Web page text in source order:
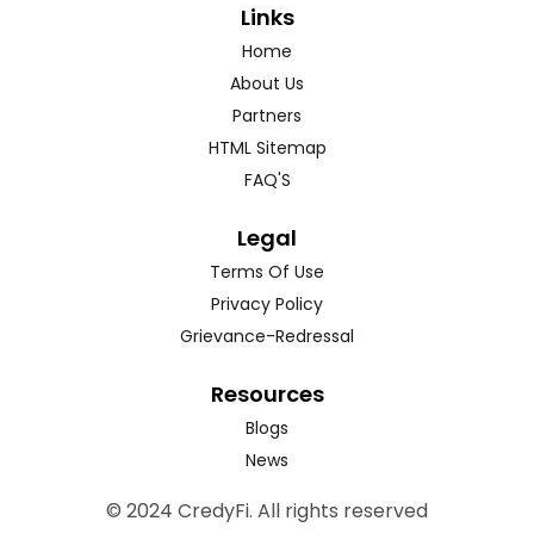
Links
Home
About Us
Partners
HTML Sitemap
FAQ'S
Legal
Terms Of Use
Privacy Policy
Grievance-Redressal
Resources
Blogs
News
© 2024 CredyFi. All rights reserved